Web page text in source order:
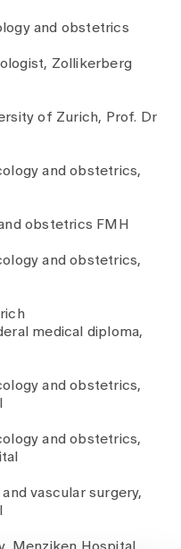
and obstetrics
Zollikerberg
of Zurich, Prof. Dr
and obstetrics,
obstetrics FMH
and obstetrics,
medical diploma,
and obstetrics,
and obstetrics,
vascular surgery,